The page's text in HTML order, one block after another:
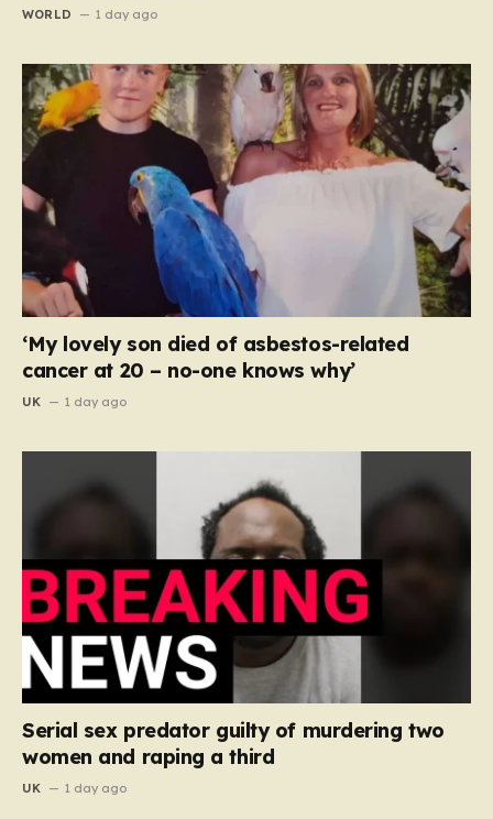
WORLD 1 day ago
‘My lovely son died of asbestos-related
cancer at 20 – no-one knows why’
UK 1 day ago
Serial sex predator guilty of murdering two
women and raping a third
UK 1 day ago